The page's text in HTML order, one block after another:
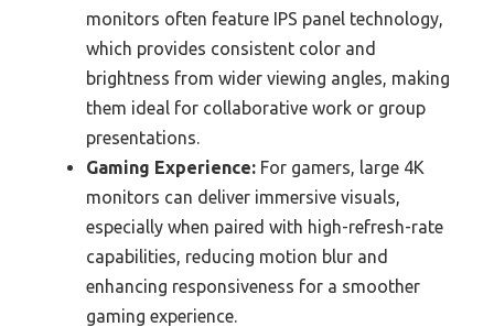
monitors often feature IPS panel technology,
which provides consistent color and
brightness from wider viewing angles, making
them ideal for collaborative work or group
presentations.
Gaming Experience: For gamers, large 4K
monitors can deliver immersive visuals,
especially when paired with high-refresh-rate
capabilities, reducing motion blur and
enhancing responsiveness for a smoother
gaming experience.